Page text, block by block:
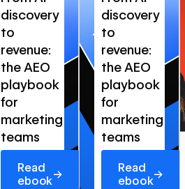
discovery
to
revenue:
the AEO
playbook
for
marketing
teams
Read
ebook
→
discovery
to
revenue:
the AEO
playbook
for
marketing
teams
Read
ebook
→